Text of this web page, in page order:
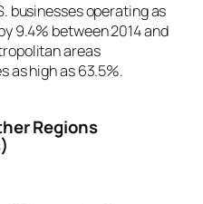
businesses operating as
9.4% between 2014 and
areas
as high as 63.5%.
Regions